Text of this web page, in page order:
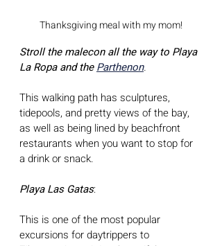
Thanksgiving meal with my mom!
Stroll the malecon all the way to Playa
La Ropa and the Parthenon.
This walking path has sculptures,
tidepools, and pretty views of the bay,
as well as being lined by beachfront
restaurants when you want to stop for
a drink or snack.
Playa Las Gatas:
This is one of the most popular
excursions for daytrippers to